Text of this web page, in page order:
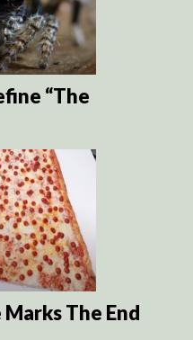
“The
Marks The End